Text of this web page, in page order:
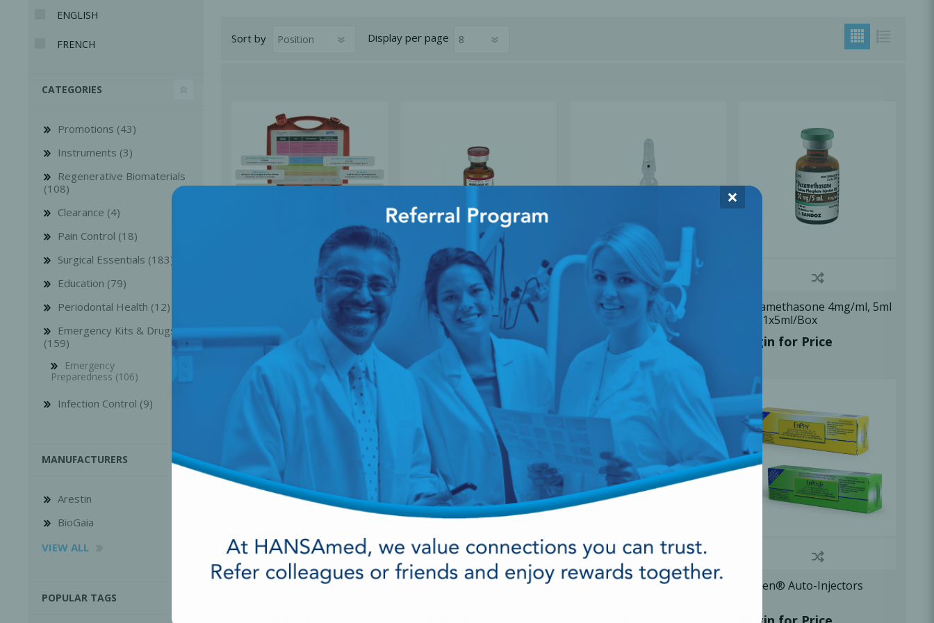
Perio-Antibiotics
Probiotics
Amalgam Filtration
Cleaners and Disinfectants
Sort by Display per page
LIGHTHOUSE® Emergency
Login for Price
Amiodarone 50mg/ml, 3ml
vial , 1x3ml/Box
Login for Price
Atropine Sulphate 0.6mg/ml,
1ml amp, 1x1ml/Box
Login for Price
Dexamethasone 4mg/ml, 5ml
vial, 1x5ml/Box
Login for Price
Diphenhydramine
Ephedrine Sulphate Inj Usp
Epinephrine (1:1000), 1ml
EpiPen® Auto-Injectors
ENGLISH
FRENCH
CATEGORIES
Promotions (43)
Instruments (3)
Regenerative Biomaterials
(108)
Clearance (4)
Pain Control (18)
Surgical Essentials (183)
Education (79)
Periodontal Health (12)
Emergency Kits & Drugs
(159)
Emergency
Preparedness (106)
Infection Control (9)
MANUFACTURERS
Arestin
BioGaia
VIEW ALL
POPULAR TAGS
×